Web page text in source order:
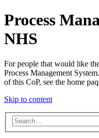
Process
NHS
For people that would like
Process Management
of this CoP, see the home
Skip to content